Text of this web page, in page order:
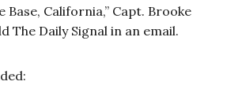
Base, California,” Capt. Brooke
The Daily Signal in an email.